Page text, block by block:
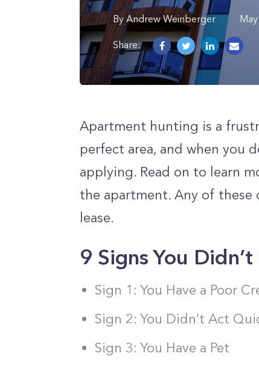
ByAndrew Weinberger
Share:
Apartment hunting is a
perfect area, and when you
applying. Read on to learn
the apartment. Any of these
lease.
9 Signs You
Sign 1: You Have a Poor
Sign 2: You Didn’t Act
Sign 3: You Have a Pet